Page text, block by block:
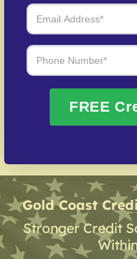
Over 20 Years
We Don’t Just
Request
Gold Coast
Stronger Credit
FREE